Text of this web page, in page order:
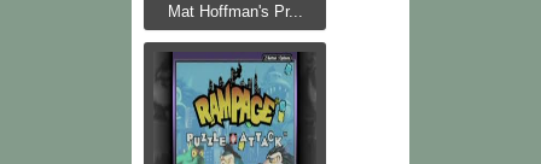
Mat Hoffman's Pr...